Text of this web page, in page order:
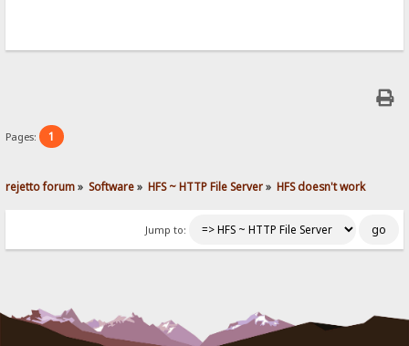
Pages: 1
rejetto forum» Software» HFS ~ HTTP File Server» HFS doesn't work
Jump to: